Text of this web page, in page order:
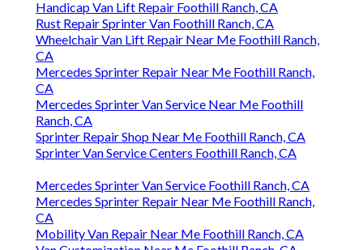
Handicap Van Lift Repair Foothill Ranch, CA
Rust Repair Sprinter Van Foothill Ranch, CA
Wheelchair Van Lift Repair Near Me Foothill Ranch,
CA
Mercedes Sprinter Repair Near Me Foothill Ranch,
CA
Mercedes Sprinter Van Service Near Me Foothill
Ranch, CA
Sprinter Repair Shop Near Me Foothill Ranch, CA
Sprinter Van Service Centers Foothill Ranch, CA
Mercedes Sprinter Van Service Foothill Ranch, CA
Mercedes Sprinter Repair Near Me Foothill Ranch,
CA
Mobility Van Repair Near Me Foothill Ranch, CA